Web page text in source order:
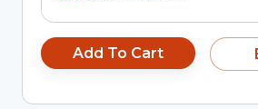
Add To Cart